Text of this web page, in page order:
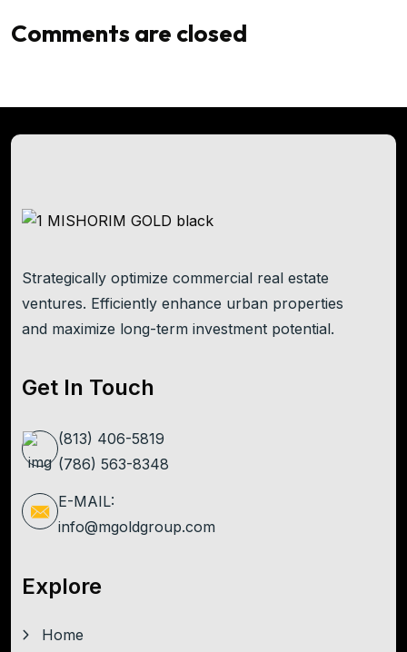
Comments are closed
Strategically optimize commercial real estate
ventures. Efficiently enhance urban properties
and maximize long-term investment potential.
Get In Touch
(813) 406-5819
(786) 563-8348
E-MAIL:
info@mgoldgroup.com
Explore
Home